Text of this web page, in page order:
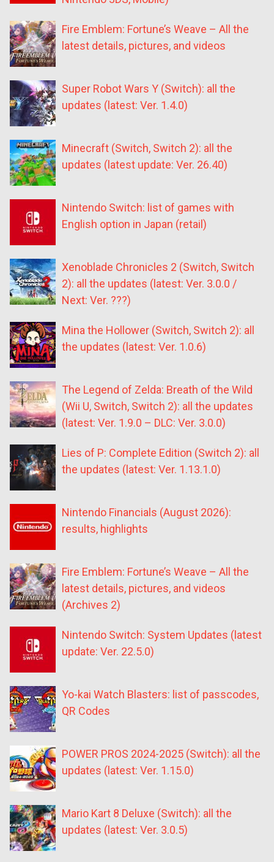
Fire Emblem: Fortune’s Weave – All the
latest details, pictures, and videos
Super Robot Wars Y (Switch): all the
updates (latest: Ver. 1.4.0)
Minecraft (Switch, Switch 2): all the
updates (latest update: Ver. 26.40)
Nintendo Switch: list of games with
English option in Japan (retail)
Xenoblade Chronicles 2 (Switch, Switch
2): all the updates (latest: Ver. 3.0.0 /
Next: Ver. ???)
Mina the Hollower (Switch, Switch 2): all
the updates (latest: Ver. 1.0.6)
The Legend of Zelda: Breath of the Wild
(Wii U, Switch, Switch 2): all the updates
(latest: Ver. 1.9.0 – DLC: Ver. 3.0.0)
Lies of P: Complete Edition (Switch 2): all
the updates (latest: Ver. 1.13.1.0)
Nintendo Financials (August 2026):
results, highlights
Fire Emblem: Fortune’s Weave – All the
latest details, pictures, and videos
(Archives 2)
Nintendo Switch: System Updates (latest
update: Ver. 22.5.0)
Yo-kai Watch Blasters: list of passcodes,
QR Codes
POWER PROS 2024-2025 (Switch): all the
updates (latest: Ver. 1.15.0)
Mario Kart 8 Deluxe (Switch): all the
updates (latest: Ver. 3.0.5)